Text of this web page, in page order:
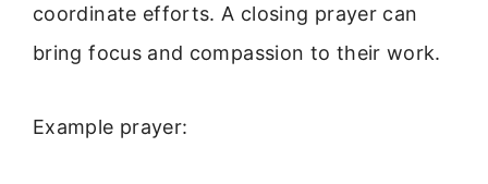
coordinate efforts. A closing prayer can
bring focus and compassion to their work.
Example prayer: